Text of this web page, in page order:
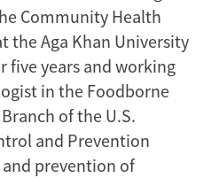
Community Health
the Aga Khan University
five years and working
in the Foodborne
of the U.S.
and Prevention
and prevention of